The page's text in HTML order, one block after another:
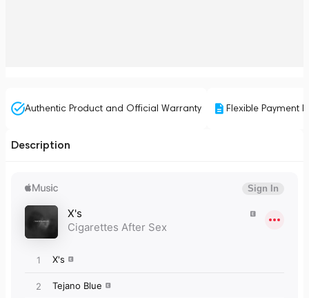
Authentic Product and Official Warranty Flexible Payment
Description